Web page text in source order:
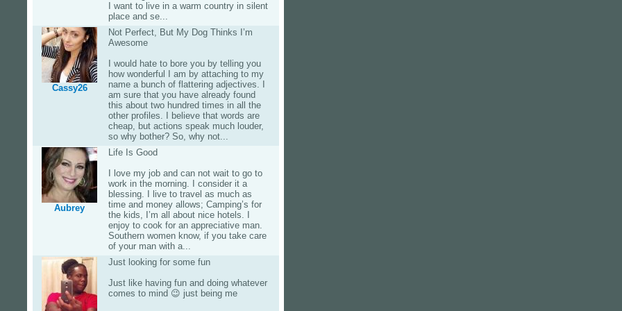
I want to live in a warm country in silent
place and se...
Cassy26
Not Perfect, But My Dog Thinks I’m
Awesome
I would hate to bore you by telling you
how wonderful I am by attaching to my
name a bunch of flattering adjectives. I
am sure that you have already found
this about two hundred times in all the
other profiles. I believe that words are
cheap, but actions speak much louder,
so why bother? So, why not...
Aubrey
Life Is Good
I love my job and can not wait to go to
work in the morning. I consider it a
blessing. I live to travel as much as
time and money allows; Camping’s for
the kids, I’m all about nice hotels. I
enjoy to cook for an appreciative man.
Southern women know, if you take care
of your man with a...
Just looking for some fun
Just like having fun and doing whatever
comes to mind 😉 just being me